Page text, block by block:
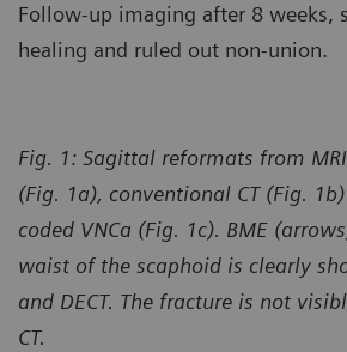
Follow-up imaging after 8 weeks,
healing and ruled out non-union.
Fig. 1: Sagittal reformats from
(Fig. 1a), conventional CT (Fig.
coded VNCa (Fig. 1c). BME
waist of the scaphoid is clearly
and DECT. The fracture is not
CT.